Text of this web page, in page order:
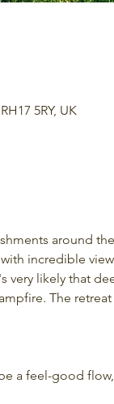
5RY, UK
around
incredible
likely that
The retreat
a feel-good